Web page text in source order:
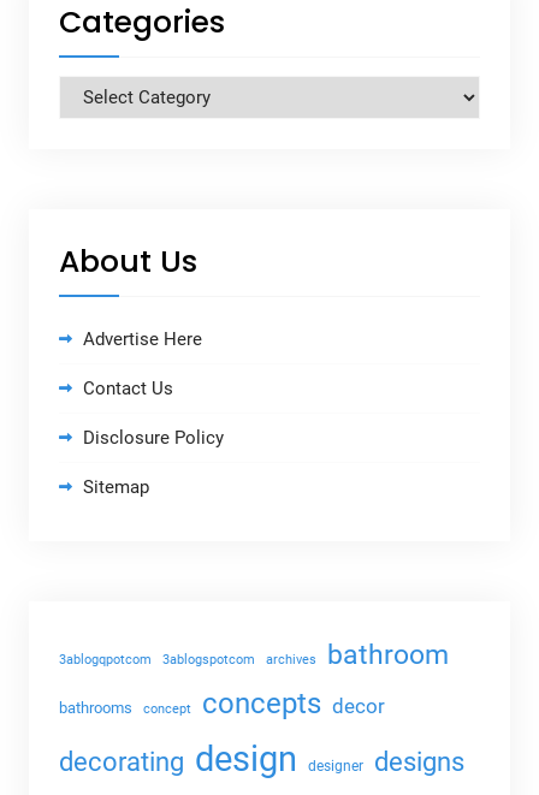
Categories
Categories
About Us
Advertise Here
Contact Us
Disclosure Policy
Sitemap
3ablogqpotcom 3ablogspotcom archives bathroom
bathrooms concept concepts decor
decorating design designer designs